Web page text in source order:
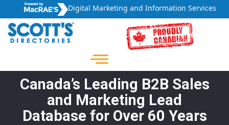
Digital Marketing and Information Services
Canada’s Leading B2B Sales
and Marketing Lead
Database for Over 60 Years